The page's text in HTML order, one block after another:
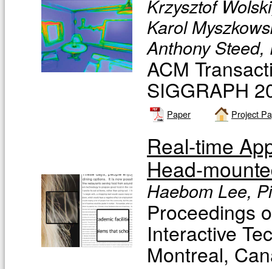
Krzysztof
Karol
Anthony Steed,
ACM
SIGGRAPH
Paper Project
Real-time
Head-
Haebom Lee,
Proceedings
Interactive
Montreal,